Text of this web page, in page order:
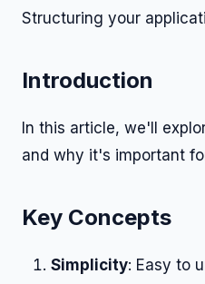
Structuring your
Introduction
In this article, we'll
and why it's important
Key Concepts
Simplicity: Easy to